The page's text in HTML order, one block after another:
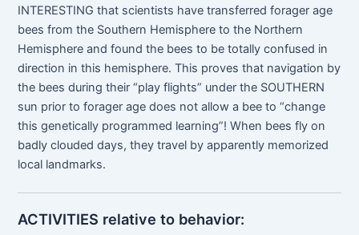
INTERESTING that scientists have transferred forager age
bees from the Southern Hemisphere to the Northern
Hemisphere and found the bees to be totally confused in
direction in this hemisphere. This proves that navigation by
the bees during their “play flights” under the SOUTHERN
sun prior to forager age does not allow a bee to “change
this genetically programmed learning”! When bees fly on
badly clouded days, they travel by apparently memorized
local landmarks.
ACTIVITIES relative to behavior: